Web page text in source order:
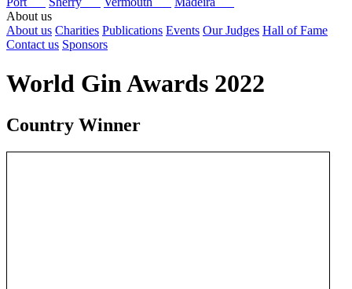
About us
About us Charities Publications Events Our Judges Hall of Fame
Contact us Sponsors
World Gin Awards 2022
Country Winner